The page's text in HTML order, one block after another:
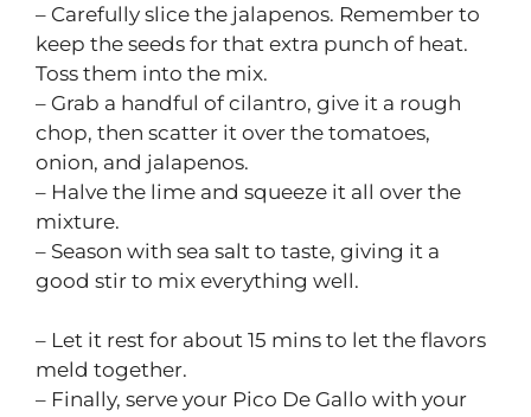
– Carefully slice the jalapenos. Remember to
keep the seeds for that extra punch of heat.
Toss them into the mix.
– Grab a handful of cilantro, give it a rough
chop, then scatter it over the tomatoes,
onion, and jalapenos.
– Halve the lime and squeeze it all over the
mixture.
– Season with sea salt to taste, giving it a
good stir to mix everything well.
– Let it rest for about 15 mins to let the flavors
meld together.
– Finally, serve your Pico De Gallo with your